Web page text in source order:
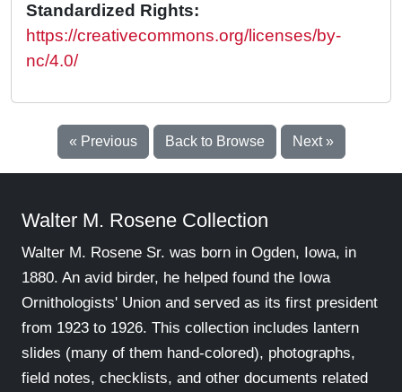
Standardized Rights:
https://creativecommons.org/licenses/by-
nc/4.0/
« Previous Back to Browse Next »
Walter M. Rosene Collection
Walter M. Rosene Sr. was born in Ogden, Iowa, in
1880. An avid birder, he helped found the Iowa
Ornithologists' Union and served as its first president
from 1923 to 1926. This collection includes lantern
slides (many of them hand-colored), photographs,
field notes, checklists, and other documents related